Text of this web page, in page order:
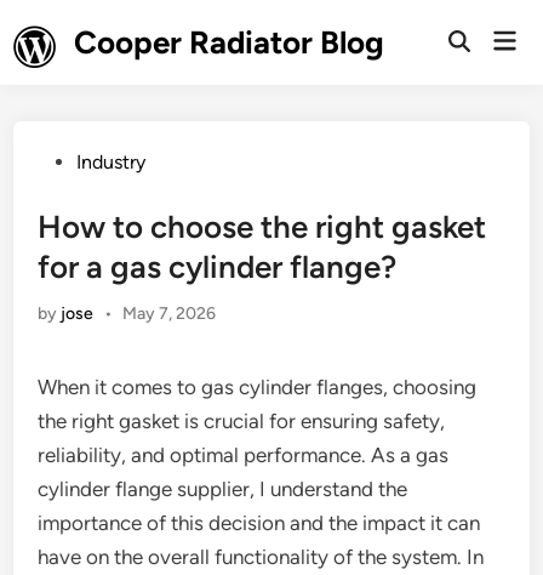
to
content
Cooper Radiator Blog
Open
PostedIndustry
How to choose the right gasket
for a gas cylinder flange?
by jose • May 7, 2026
When it comes to gas cylinder flanges, choosing
the right gasket is crucial for ensuring safety,
reliability, and optimal performance. As a gas
cylinder flange supplier, I understand the
importance of this decision and the impact it can
have on the overall functionality of the system. In